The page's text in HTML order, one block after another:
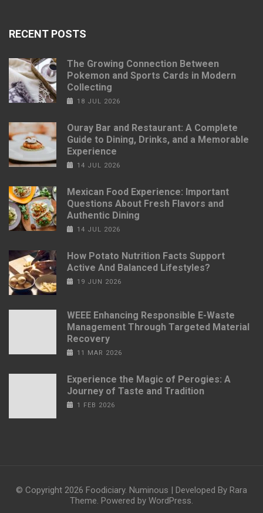
RECENT POSTS
The Growing Connection Between
Pokemon and Sports Cards in Modern
Collecting
18 JUL 2026
Ouray Bar and Restaurant: A Complete
Guide to Dining, Drinks, and a Memorable
Experience
14 JUL 2026
Mexican Food Experience: Important
Questions About Fresh Flavors and
Authentic Dining
14 JUL 2026
How Potato Nutrition Facts Support
Active And Balanced Lifestyles?
19 JUN 2026
WEEE Enhancing Responsible E-Waste
Management Through Targeted Material
Recovery
11 MAR 2026
Experience the Magic of Perogies: A
Journey of Taste and Tradition
1 FEB 2026
© Copyright 2026 Foodiciary. Numinous | Developed By Rara
Theme. Powered by WordPress.